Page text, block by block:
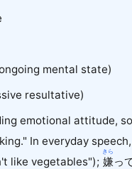
mental state)
resultative)
emotional attitude,
In everyday
like vegetables"); 嫌
きら
っ